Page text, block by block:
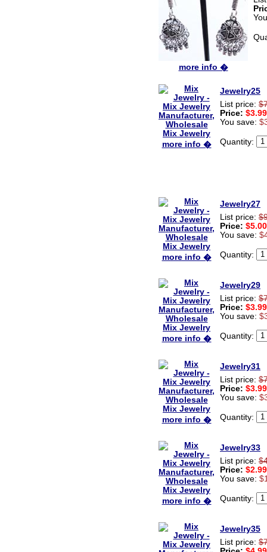
more info �
more info �
Jewelry25
List price:
Price: $3.99
You save:
Quantity:
more info �
Jewelry27
List price:
Price: $5.00
You save:
Quantity:
more info �
Jewelry29
List price:
Price: $3.99
You save:
Quantity:
more info �
Jewelry31
List price:
Price: $3.99
You save:
Quantity:
more info �
Jewelry33
List price:
Price: $2.99
You save:
Quantity:
Jewelry35
List price: